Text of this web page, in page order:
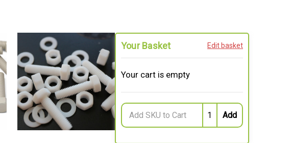
Your Basket Edit basket
Your cart is empty